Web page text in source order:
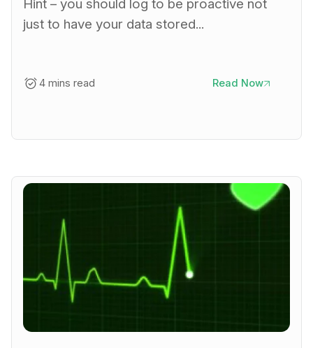
Hint – you should log to be proactive not
just to have your data stored...
4 mins read Read Now